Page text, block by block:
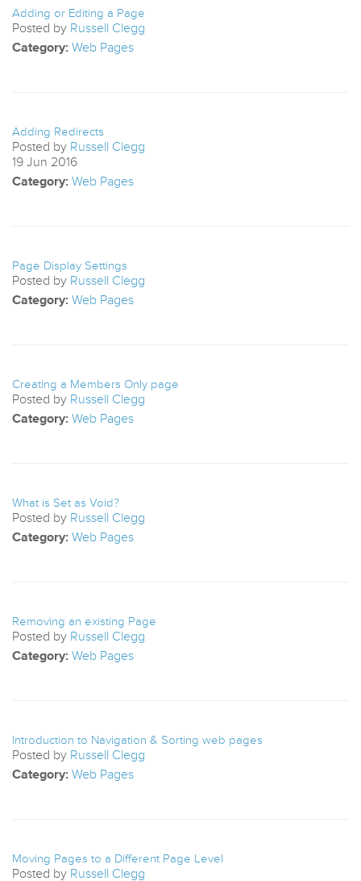
Adding or Editing a Page
Posted by Russell Clegg
Category: Web Pages
Adding Redirects
Posted by Russell Clegg
19 Jun 2016
Category: Web Pages
Page Display Settings
Posted by Russell Clegg
Category: Web Pages
Creating a Members Only page
Posted by Russell Clegg
Category: Web Pages
What is Set as Void?
Posted by Russell Clegg
Category: Web Pages
Removing an existing Page
Posted by Russell Clegg
Category: Web Pages
Introduction to Navigation & Sorting web pages
Posted by Russell Clegg
Category: Web Pages
Moving Pages to a Different Page Level
Posted by Russell Clegg